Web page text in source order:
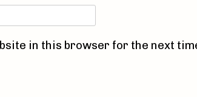
in this browser for the next